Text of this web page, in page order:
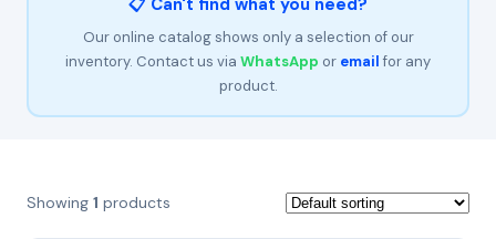
Our online catalog shows only a selection of our
inventory. Contact us via WhatsApp or emailfor any
product.
Showing 1 products